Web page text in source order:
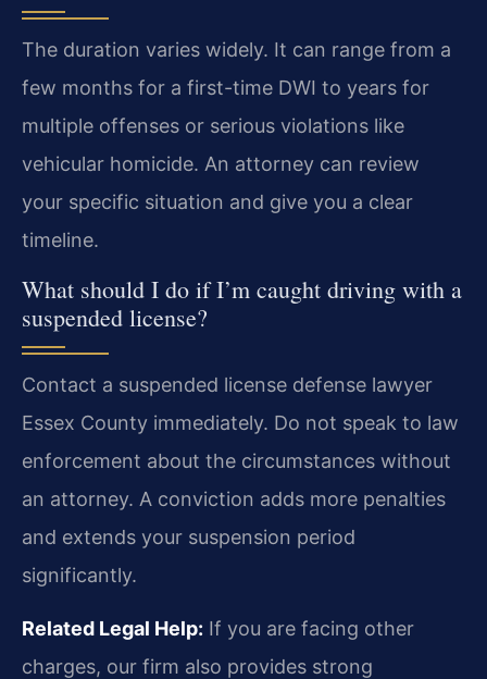
The duration varies widely. It can range from a
few months for a first-time DWI to years for
multiple offenses or serious violations like
vehicular homicide. An attorney can review
your specific situation and give you a clear
timeline.
What should I do if I’m caught driving with a
suspended license?
Contact a suspended license defense lawyer
Essex County immediately. Do not speak to law
enforcement about the circumstances without
an attorney. A conviction adds more penalties
and extends your suspension period
significantly.
Related Legal Help: If you are facing other
charges, our firm also provides strong